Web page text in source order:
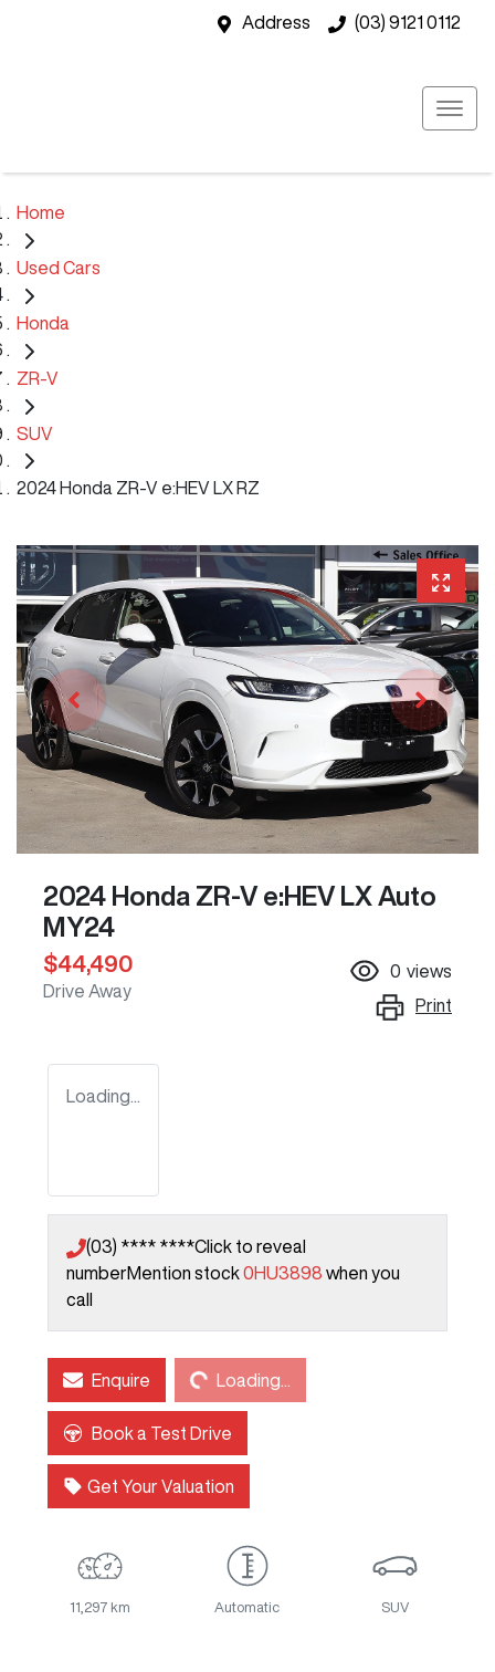
Address (03) 9121 0112
Home
Used Cars
Honda
ZR-V
SUV
2024 Honda ZR-V e:HEV LX RZ
2024 Honda ZR-V e:HEV LX Auto
MY24
$44,490
Drive Away
0 views
Print
Loading...
(03) **** ****Click to reveal
numberMention stock0HU3898 when you
call
Enquire Loading... Loading...
Book a Test Drive
Get Your Valuation
11,297 km Automatic SUV